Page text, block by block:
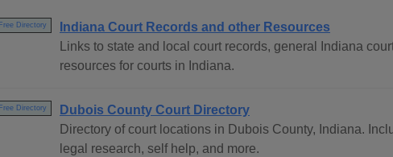
Free Directory
Indiana Court Records and other Resources
Links to state and local court records, general Indiana
resources for courts in Indiana.
Free Directory
Dubois County Court Directory
Directory of court locations in Dubois County, Indiana.
legal research, self help, and more.